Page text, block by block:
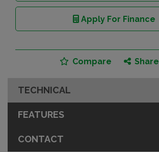
Apply For Finance
Compare Share
TECHNICAL
FEATURES
CONTACT